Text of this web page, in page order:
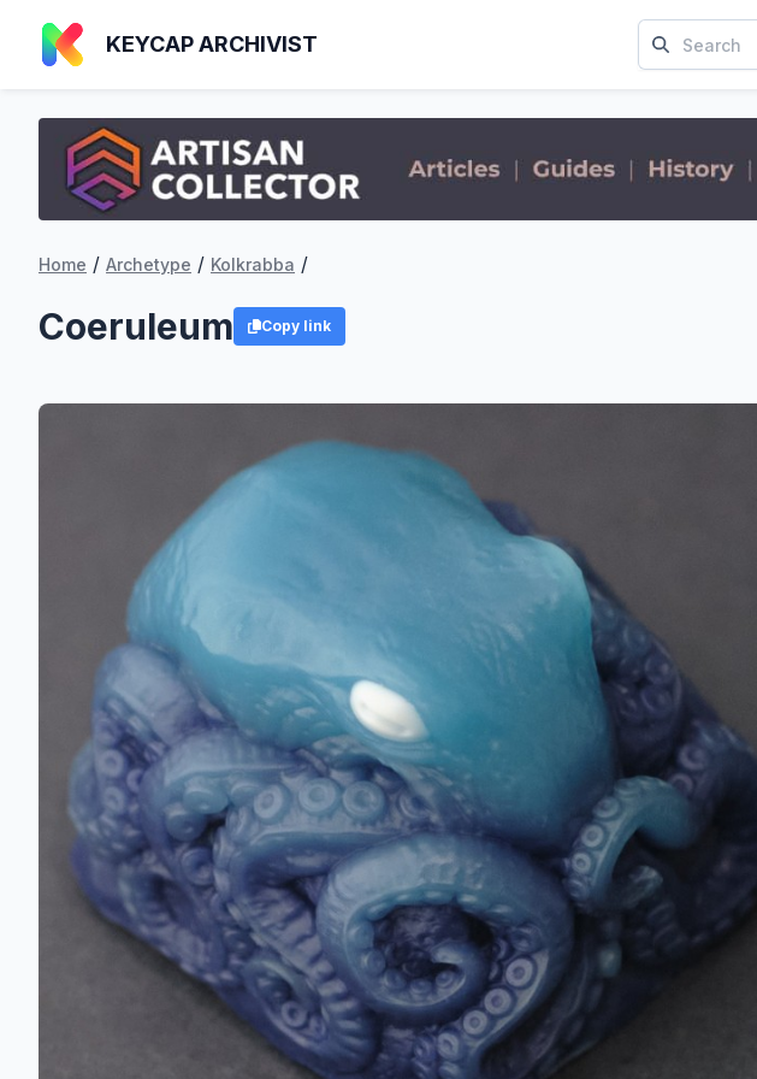
KEYCAP ARCHIVIST
Home / Archetype / Kolkrabba /
Coeruleum Copy link